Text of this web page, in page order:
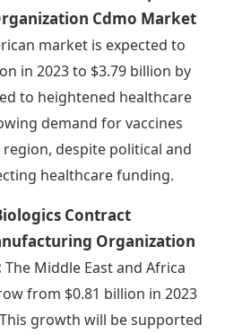
Cdmo Market
market is expected to
in 2023 to $3.79 billion by
to heightened healthcare
demand for vaccines
despite political and
healthcare funding.
Contract
Organization
The Middle East and Africa
from $0.81 billion in 2023
growth will be supported